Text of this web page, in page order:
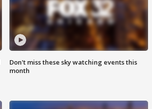
Don't miss these sky watching events this
month